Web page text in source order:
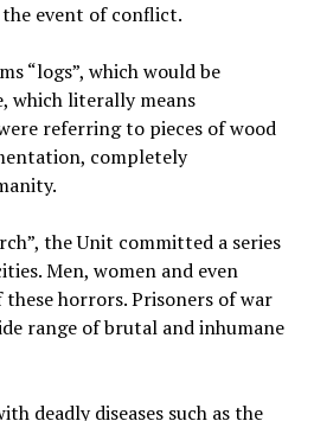
the event of conflict.
“logs”, which would be
which literally means
referring to pieces of wood
completely
the Unit committed a series
Men, women and even
horrors. Prisoners of war
range of brutal and inhumane
deadly diseases such as the